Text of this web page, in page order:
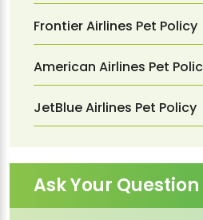
Frontier Airlines Pet Policy
American Airlines Pet
JetBlue Airlines Pet Policy
Ask Your Question